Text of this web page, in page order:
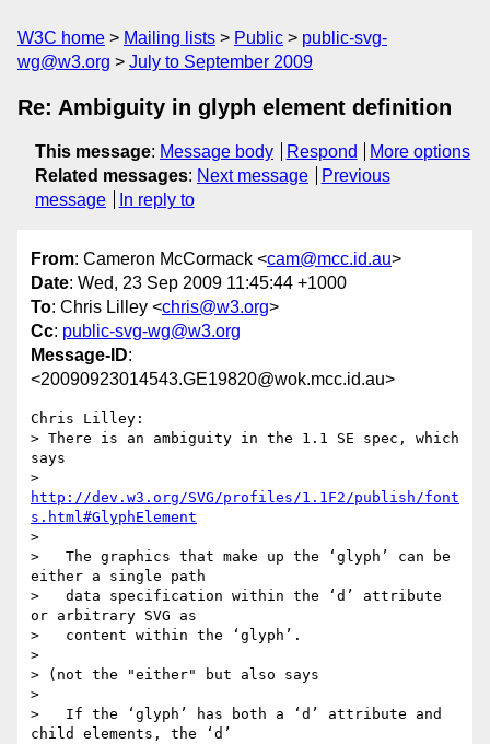
W3C home Mailing lists Public
public-svg-
wg@w3.org
July to September 2009
Re: Ambiguity in glyph element definition
This message: Message body Respond
More options
Related messages: Next message
Previous
message
In reply to
From: Cameron McCormack <cam@mcc.id.au>
Date: Wed, 23 Sep 2009 11:45:44 +1000
To: Chris Lilley <chris@w3.org>
Cc: public-svg-wg@w3.org
Message-ID:
<20090923014543.GE19820@wok.mcc.id.au>
Chris Lilley:
> There is an ambiguity in the 1.1 SE spec, which
says
http://dev.w3.org/SVG/profiles/1.1F2/publish/font
s.html#GlyphElement
>
>   The graphics that make up the ‘glyph’ can be
either a single path
>   data specification within the ‘d’ attribute
or arbitrary SVG as
>   content within the ‘glyph’.
>
> (not the "either" but also says
>
>   If the ‘glyph’ has both a ‘d’ attribute and
child elements, the ‘d’